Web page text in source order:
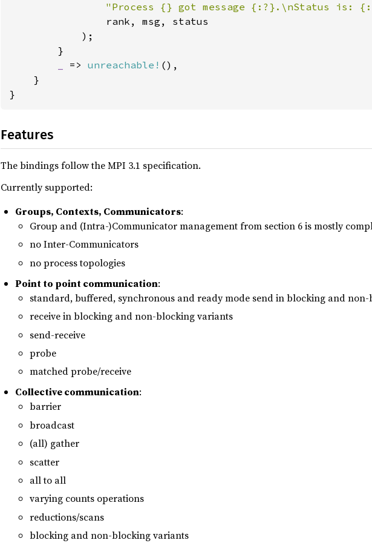
"Process {} got message {:?}.\nStatus is:
                rank, msg, status
            );
        }
=> unreachable! (),
    }
}
Features
The bindings follow the MPI 3.1 specification.
Currently supported:
Groups, Contexts, Communicators:
Group and (Intra-)Communicator management from section 6 is mostly
no Inter-Communicators
no process topologies
Point to point communication:
standard, buffered, synchronous and ready mode send in blocking and
receive in blocking and non-blocking variants
send-receive
probe
matched probe/receive
Collective communication:
barrier
broadcast
(all) gather
scatter
all to all
varying counts operations
reductions/scans
blocking and non-blocking variants